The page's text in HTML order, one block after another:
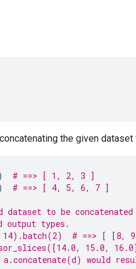
the given
# ==> [ 1, 2, 3 ]
# ==> [ 4, 5, 6, 7 ]
to be concatenated
output types.
14).batch(2)  # ==> [
15.0,
a.concatenate(d) would